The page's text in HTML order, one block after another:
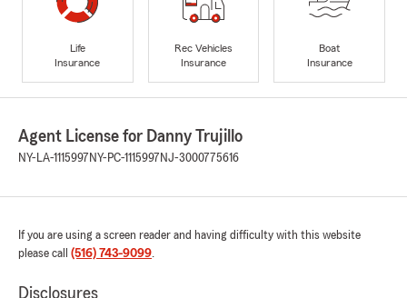
Life
Insurance
Rec Vehicles
Insurance
Boat
Insurance
Agent License for Danny Trujillo
NY-LA-1115997 NY-PC-1115997 NJ-3000775616
If you are using a screen reader and having difficulty with this website
please call (516) 743-9099.
Disclosures